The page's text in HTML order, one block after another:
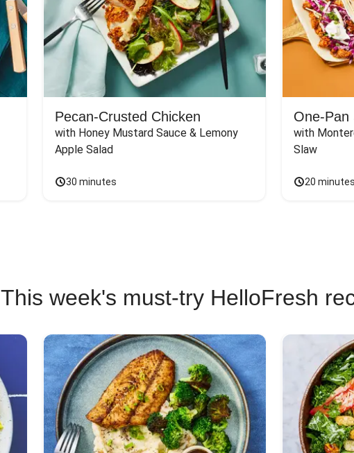
Pecan-Crusted Chicken
with Honey Mustard Sauce & Lemony
Apple Salad
30 minutes
One-Pan
with
Slaw
20 minutes
This week's must-try HelloFresh